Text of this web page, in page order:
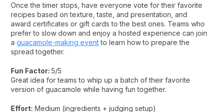
Once the timer stops, have everyone vote for their favorite
recipes based on texture, taste, and presentation, and
award certificates or gift cards to the best ones. Teams who
prefer to slow down and enjoy a hosted experience can join
aguacamole-making eventto learn how to prepare the
spread together.
Fun Factor:5/5
Great idea for teams to whip up a batch of their favorite
version of guacamole while having fun together.
Effort: Medium (ingredients + judging setup)